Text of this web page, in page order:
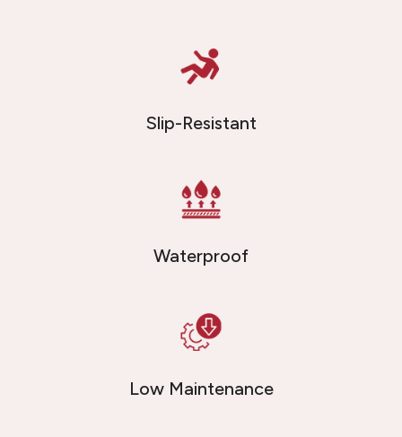
Slip-Resistant
Waterproof
Low Maintenance